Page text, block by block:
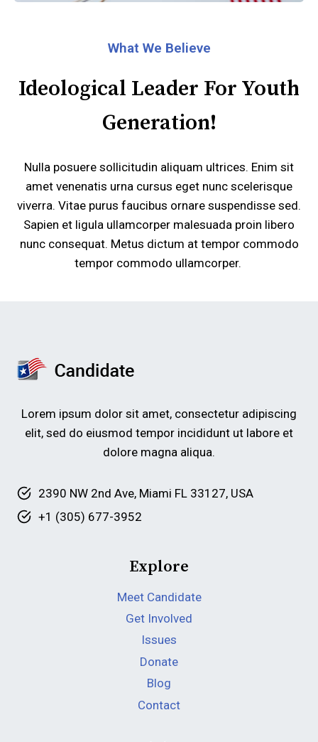
What We Believe
Ideological Leader For Youth
Generation!
Nulla posuere sollicitudin aliquam ultrices. Enim sit
amet venenatis urna cursus eget nunc scelerisque
viverra. Vitae purus faucibus ornare suspendisse sed.
Sapien et ligula ullamcorper malesuada proin libero
nunc consequat. Metus dictum at tempor commodo
tempor commodo ullamcorper.
Lorem ipsum dolor sit amet, consectetur adipiscing
elit, sed do eiusmod tempor incididunt ut labore et
dolore magna aliqua.
2390 NW 2nd Ave, Miami FL 33127, USA
+1 (305) 677-3952
Explore
Meet Candidate
Get Involved
Issues
Donate
Blog
Contact